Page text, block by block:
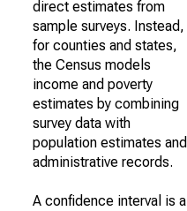
direct estimates from
sample surveys. Instead,
for counties and states,
the Census models
income and poverty
estimates by combining
survey data with
population estimates and
administrative records.
A confidence interval is a